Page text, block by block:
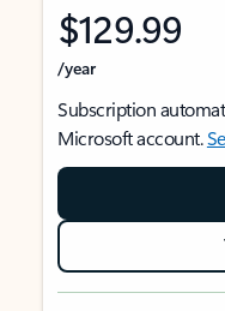
$129.99
/year
Subscription
Microsoft account.